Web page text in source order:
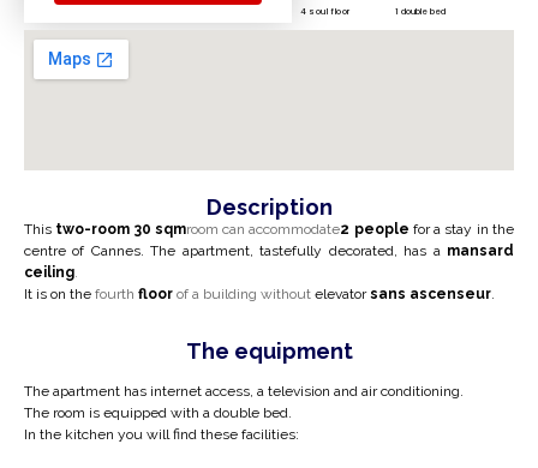
1 double bed
4 soul floor
Description
This two-room 30 sqmroom can accommodate2 people for a stay in the
centre of Cannes. The apartment, tastefully decorated, has a mansard
ceiling.
It is on the fourth floor of a building without elevatorsans ascenseur.
The equipment
The apartment has internet access, a television and air conditioning.
The room is equipped with a double bed.
In the kitchen you will find these facilities: